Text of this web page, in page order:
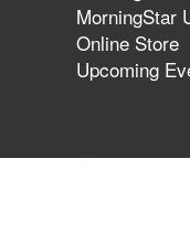
MorningStar
Online Store
Upcoming